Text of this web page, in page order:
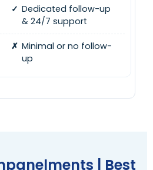
✓ Dedicated follow-up
& 24/7 support
✗ Minimal or no follow-
up
| Best